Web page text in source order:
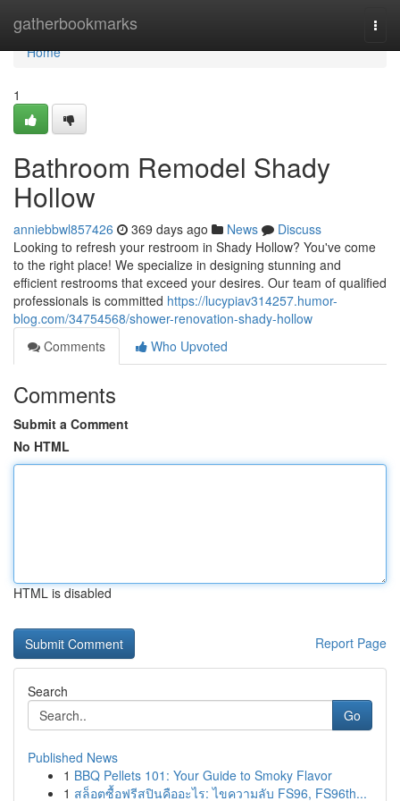
gatherbookmarks
Home
Home
1
Bathroom Remodel Shady
Hollow
anniebbwl857426 369 days ago News
Discuss
Looking to refresh your restroom in Shady Hollow? You've come
to the right place! We specialize in designing stunning and
efficient restrooms that exceed your desires. Our team of qualified
professionals is committed https://lucypiav314257.humor-
blog.com/34754568/shower-renovation-shady-hollow
Comments
Who Upvoted
Comments
Submit a Comment
No HTML
HTML is disabled
Report Page
Search
Go
Published News
1 BBQ Pellets 101: Your Guide to Smoky Flavor
1 สล็อตซื้อฟรีสปินคืออะไร: ไขความลับ FS96, FS96th...